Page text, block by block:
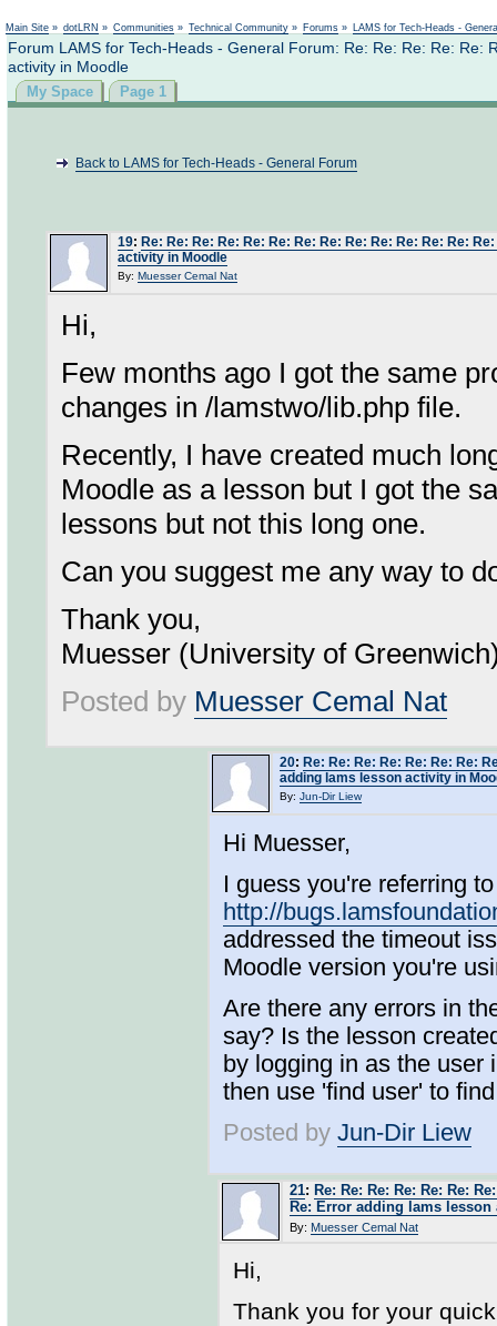
Main Site » dotLRN » Communities » Technical Community » Forums » LAMS for Tech-Heads -
Forum LAMS for Tech-Heads - General Forum: Re: Re: Re: Re:
activity in Moodle
My Space Page 1
Back to LAMS for Tech-Heads - General Forum
19: Re: Re: Re: Re: Re: Re: Re: Re: Re: Re: Re: Re: Re:
activity in Moodle
By: Muesser Cemal Nat
Hi,
Few months ago I got the same
changes in /lamstwo/lib.php file.
Recently, I have created much
Moodle as a lesson but I got the
lessons but not this long one.
Can you suggest me any way to
Thank you,
Muesser (University of
Posted by Muesser Cemal Nat
20: Re: Re: Re: Re: Re: Re: Re:
adding lams lesson activity in
By: Jun-Dir Liew
Hi Muesser,
I guess you're referring
http://
addressed the timeout
Moodle version you're
Are there any errors in
say? Is the lesson
by logging in as the user
then use 'find user' to
Posted by Jun-Dir Liew
21: Re: Re: Re: Re: Re: Re:
Re: Error adding lams
By: Muesser Cemal Nat
Hi,
Thank you for your